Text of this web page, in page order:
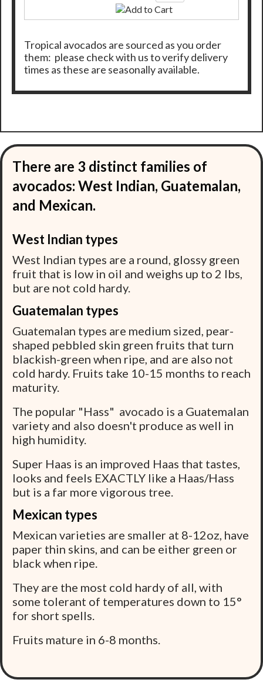
Tropical avocados are sourced as you order
them: please check with us to verify delivery
times as these are seasonally available.
There are 3 distinct families of
avocados: West Indian, Guatemalan,
and Mexican.
West Indian types
West Indian types are a round, glossy green
fruit that is low in oil and weighs up to 2 lbs,
but are not cold hardy.
Guatemalan types
Guatemalan types are medium sized, pear-
shaped pebbled skin green fruits that turn
blackish-green when ripe, and are also not
cold hardy. Fruits take 10-15 months to reach
maturity.
The popular "Hass" avocado is a Guatemalan
variety and also doesn't produce as well in
high humidity.
Super Haas is an improved Haas that tastes,
looks and feels EXACTLY like a Haas/Hass
but is a far more vigorous tree.
Mexican types
Mexican varieties are smaller at 8-12oz, have
paper thin skins, and can be either green or
black when ripe.
They are the most cold hardy of all, with
some tolerant of temperatures down to 15°
for short spells.
Fruits mature in 6-8 months.